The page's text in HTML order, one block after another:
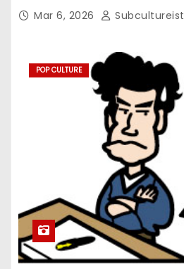
Mar 6, 2026 Subcultureist
POP CULTURE